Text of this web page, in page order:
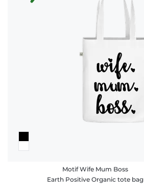
Motif Wife Mum Boss
Earth Positive Organic tote bag